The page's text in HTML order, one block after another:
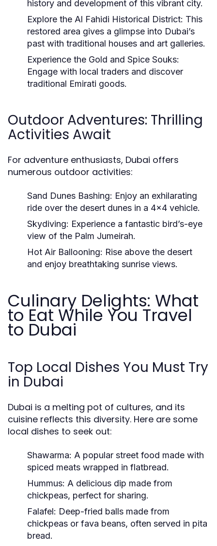
history and development of this vibrant city.
Explore the Al Fahidi Historical District: This
restored area gives a glimpse into Dubai’s
past with traditional houses and art galleries.
Experience the Gold and Spice Souks:
Engage with local traders and discover
traditional Emirati goods.
Outdoor Adventures: Thrilling
Activities Await
For adventure enthusiasts, Dubai offers
numerous outdoor activities:
Sand Dunes Bashing: Enjoy an exhilarating
ride over the desert dunes in a 4x4 vehicle.
Skydiving: Experience a fantastic bird’s-eye
view of the Palm Jumeirah.
Hot Air Ballooning: Rise above the desert
and enjoy breathtaking sunrise views.
Culinary Delights: What
to Eat While You Travel
to Dubai
Top Local Dishes You Must Try
in Dubai
Dubai is a melting pot of cultures, and its
cuisine reflects this diversity. Here are some
local dishes to seek out:
Shawarma: A popular street food made with
spiced meats wrapped in flatbread.
Hummus: A delicious dip made from
chickpeas, perfect for sharing.
Falafel: Deep-fried balls made from
chickpeas or fava beans, often served in pita
bread.